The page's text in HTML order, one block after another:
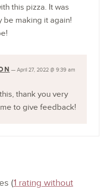
this pizza. It was
be making it again!
—April 27, 2022 @ 9:39 am
thank you very
to give feedback!
(1 rating without